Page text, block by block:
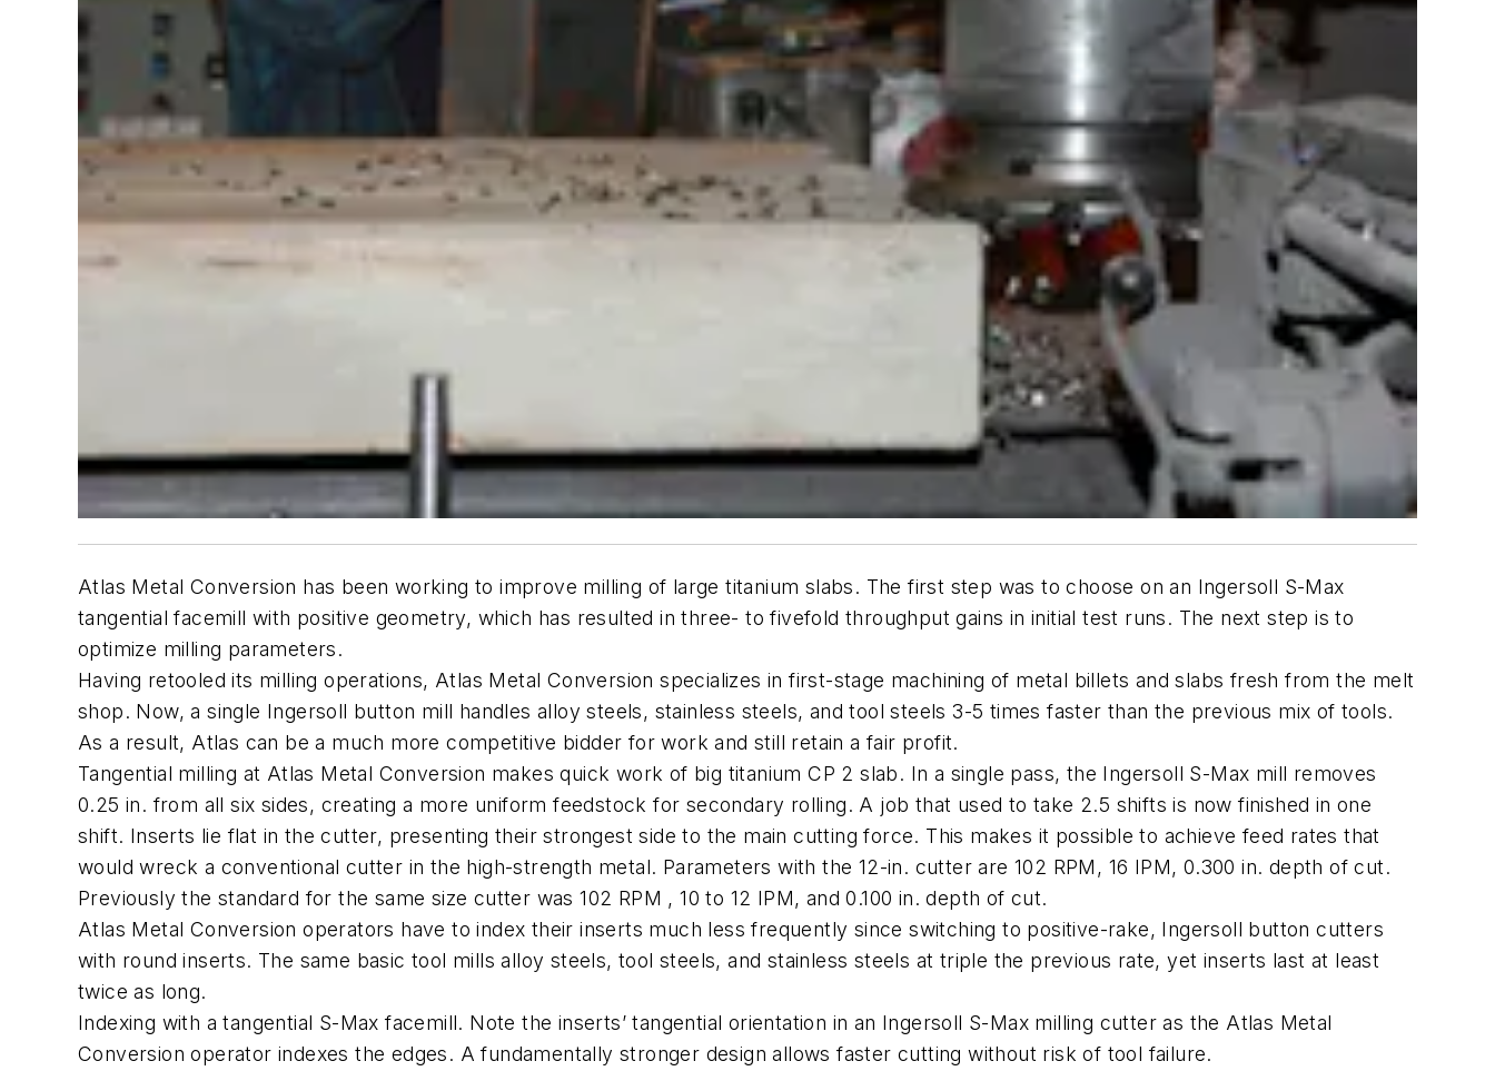
Atlas Metal Conversion has been working to improve milling of large titanium slabs. The first step was to choose on an Ingersoll S-Max
tangential facemill with positive geometry, which has resulted in three- to fivefold throughput gains in initial test runs. The next step is to
optimize milling parameters.
Having retooled its milling operations, Atlas Metal Conversion specializes in first-stage machining of metal billets and slabs fresh from the melt
shop. Now, a single Ingersoll button mill handles alloy steels, stainless steels, and tool steels 3-5 times faster than the previous mix of tools.
As a result, Atlas can be a much more competitive bidder for work and still retain a fair profit.
Tangential milling at Atlas Metal Conversion makes quick work of big titanium CP 2 slab. In a single pass, the Ingersoll S-Max mill removes
0.25 in. from all six sides, creating a more uniform feedstock for secondary rolling. A job that used to take 2.5 shifts is now finished in one
shift. Inserts lie flat in the cutter, presenting their strongest side to the main cutting force. This makes it possible to achieve feed rates that
would wreck a conventional cutter in the high-strength metal. Parameters with the 12-in. cutter are 102 RPM, 16 IPM, 0.300 in. depth of cut.
Previously the standard for the same size cutter was 102 RPM , 10 to 12 IPM, and 0.100 in. depth of cut.
Atlas Metal Conversion operators have to index their inserts much less frequently since switching to positive-rake, Ingersoll button cutters
with round inserts. The same basic tool mills alloy steels, tool steels, and stainless steels at triple the previous rate, yet inserts last at least
twice as long.
Indexing with a tangential S-Max facemill. Note the inserts’ tangential orientation in an Ingersoll S-Max milling cutter as the Atlas Metal
Conversion operator indexes the edges. A fundamentally stronger design allows faster cutting without risk of tool failure.